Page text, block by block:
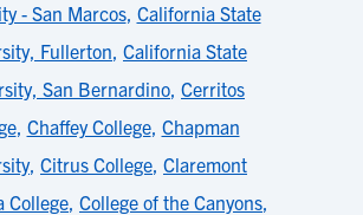
- San Marcos, California State
Fullerton, California State
San Bernardino, Cerritos
, Chaffey College, Chapman
, Citrus College, Claremont
College, College of the Canyons,